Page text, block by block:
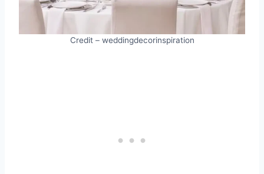
Credit – weddingdecorinspiration